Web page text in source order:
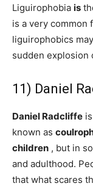
Liguirophobia is
is a very common
liguirophobics
sudden explosion
11) Daniel
Daniel Radcliffe is
known as
children , but in
and adulthood.
that what scares